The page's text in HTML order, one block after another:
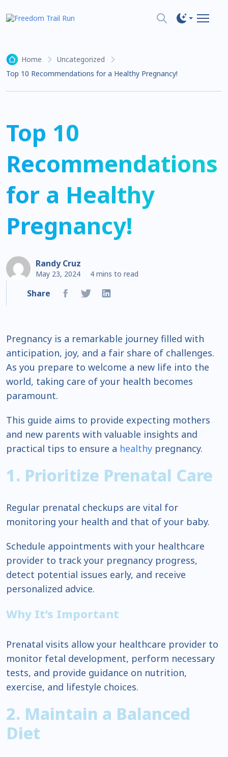
Home
Uncategorized
Top 10 Recommendations for a Healthy Pregnancy!
Top 10
Recommendations
for a Healthy
Pregnancy!
Randy Cruz
May 23, 2024 4 mins to read
Share
Pregnancy is a remarkable journey filled with
anticipation, joy, and a fair share of challenges.
As you prepare to welcome a new life into the
world, taking care of your health becomes
paramount.
This guide aims to provide expecting mothers
and new parents with valuable insights and
practical tips to ensure a healthy pregnancy.
1. Prioritize Prenatal Care
Regular prenatal checkups are vital for
monitoring your health and that of your baby.
Schedule appointments with your healthcare
provider to track your pregnancy progress,
detect potential issues early, and receive
personalized advice.
Why It’s Important
Prenatal visits allow your healthcare provider to
monitor fetal development, perform necessary
tests, and provide guidance on nutrition,
exercise, and lifestyle choices.
2. Maintain a Balanced
Diet